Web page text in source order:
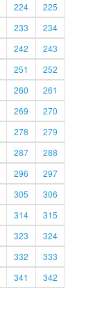
224
225
233
234
242
243
251
252
260
261
269
270
278
279
287
288
296
297
305
306
314
315
323
324
332
333
341
342